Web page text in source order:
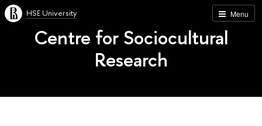
Menu
HSE University
Centre for Sociocultural
Research